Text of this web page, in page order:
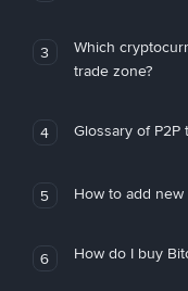
3
Which
trade zone?
4 Glossary of P2P
5 How to add new
6 How do I buy